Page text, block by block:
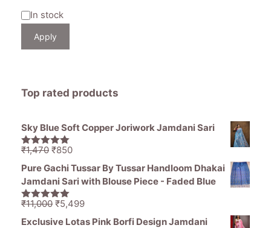
Availability
In stock
Apply
Top rated products
Sky Blue Soft Copper Joriwork Jamdani Sari
5.00out of
₹1,470 Original
price
was:
₹1,470.
₹850Current
price
is:
Pure Gachi Tussar By Tussar Handloom Dhakai
Jamdani Sari with Blouse Piece - Faded Blue
5.00out of
₹11,000 Original
price
₹5,499Current
price
Exclusive Lotas Pink Borfi Design Jamdani